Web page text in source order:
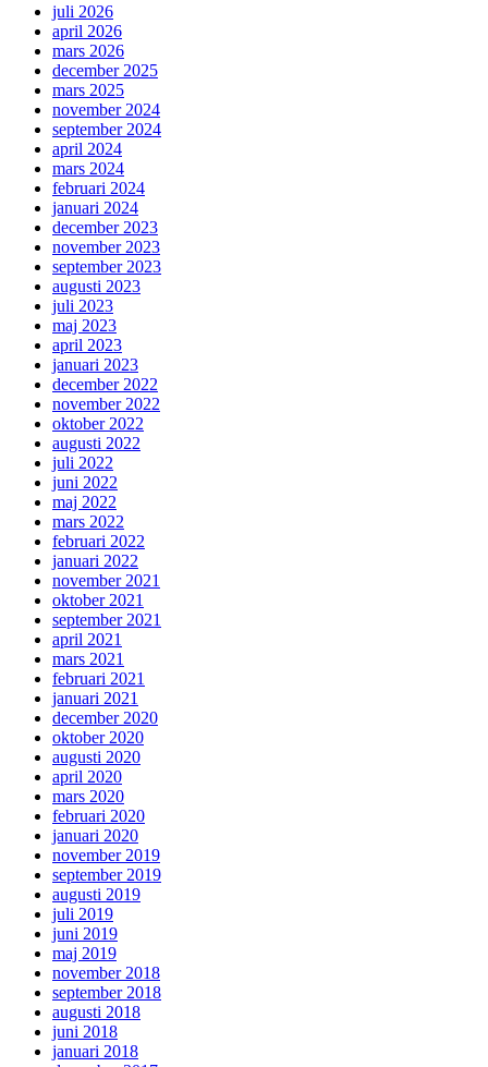
juli 2026
april 2026
mars 2026
december 2025
mars 2025
november 2024
september 2024
april 2024
mars 2024
februari 2024
januari 2024
december 2023
november 2023
september 2023
augusti 2023
juli 2023
maj 2023
april 2023
januari 2023
december 2022
november 2022
oktober 2022
augusti 2022
juli 2022
juni 2022
maj 2022
mars 2022
februari 2022
januari 2022
november 2021
oktober 2021
september 2021
april 2021
mars 2021
februari 2021
januari 2021
december 2020
oktober 2020
augusti 2020
april 2020
mars 2020
februari 2020
januari 2020
november 2019
september 2019
augusti 2019
juli 2019
juni 2019
maj 2019
november 2018
september 2018
augusti 2018
juni 2018
januari 2018